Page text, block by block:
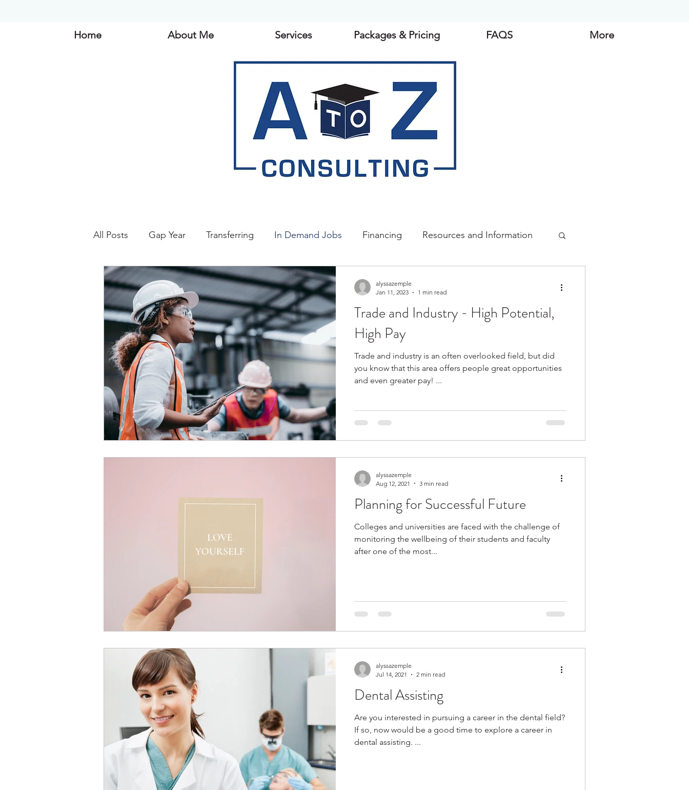
Home About Me Services Packages & Pricing FAQS More
All Posts Gap Year Transferring In Demand Jobs Financing Resources and Information
College Choice/Admissions
Trade and Industry - High Potential,
High Pay
Trade and industry is an often overlooked field, but did
you know that this area offers people great opportunities
and even greater pay! ...
alyssazemple
Jan 11, 2023
1 min read
Planning for Successful Future
Colleges and universities are faced with the challenge of
monitoring the wellbeing of their students and faculty
after one of the most...
alyssazemple
Aug 12, 2021
3 min read
Dental Assisting
Are you interested in pursuing a career in the dental field?
If so, now would be a good time to explore a career in
dental assisting. ...
alyssazemple
Jul 14, 2021
2 min read